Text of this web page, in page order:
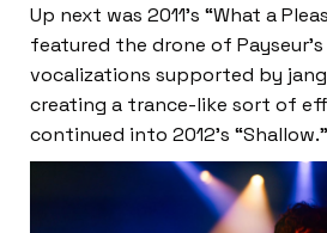
Up next was 2011’s “What a
featured the drone of
vocalizations supported by
creating a trance-like sort of
continued into 2012’s “Shallow.”